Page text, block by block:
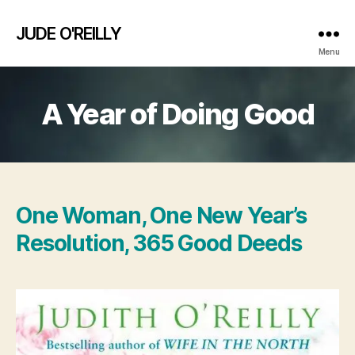
JUDE O'REILLY
Menu
A Year of Doing Good
One Woman, One New Year’s
Resolution, 365 Good Deeds